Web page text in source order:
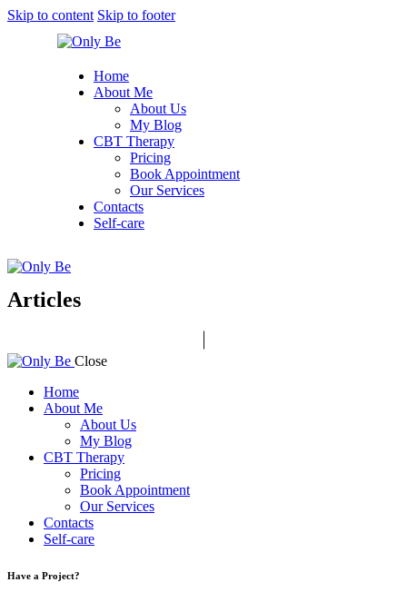
Skip to content Skip to footer
Home
About Me
About Us
My Blog
CBT Therapy
Pricing
Book Appointment
Our Services
Contacts
Self-care
Articles
Close
Home
About Me
About Us
My Blog
CBT Therapy
Pricing
Book Appointment
Our Services
Contacts
Self-care
Have a Project?